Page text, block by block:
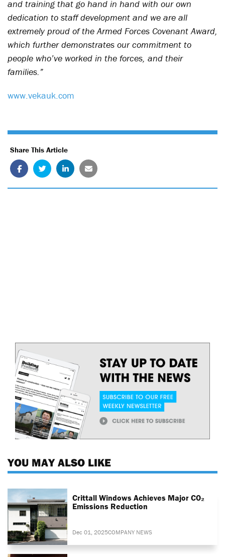
and training that go hand in hand with our own
dedication to staff development and we are all
extremely proud of the Armed Forces Covenant Award,
which further demonstrates our commitment to
people who’ve worked in the forces, and their
families.”
www.vekauk.com
Share This Article
YOU MAY ALSO LIKE
Crittall Windows Achieves Major CO₂
Emissions Reduction
Dec 01, 2025COMPANY NEWS